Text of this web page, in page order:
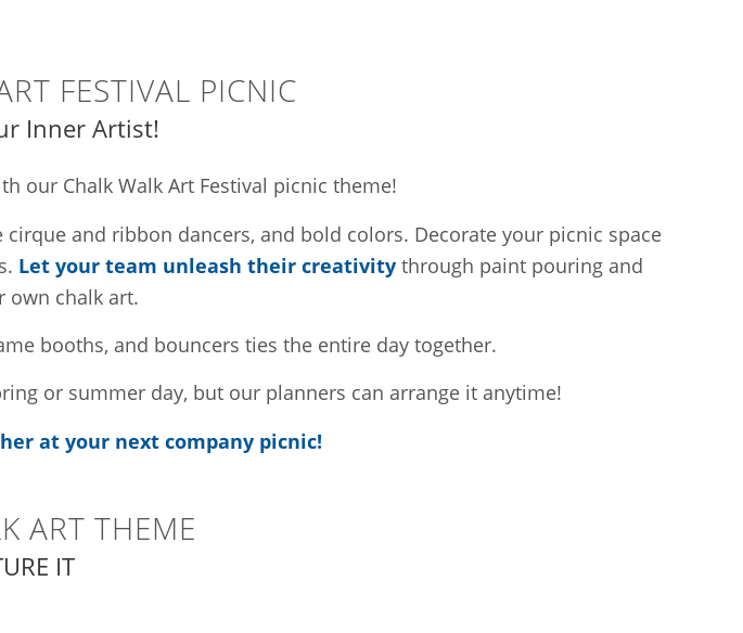
FESTIVAL PICNIC
Inner Artist!
our Chalk Walk Art Festival picnic theme!
and ribbon dancers, and bold colors. Decorate your picnic space
Let your team unleash their creativitythrough paint pouring and
own chalk art.
booths, and bouncers ties the entire day together.
or summer day, but our planners can arrange it anytime!
at your next company picnic!
ART THEME
IT